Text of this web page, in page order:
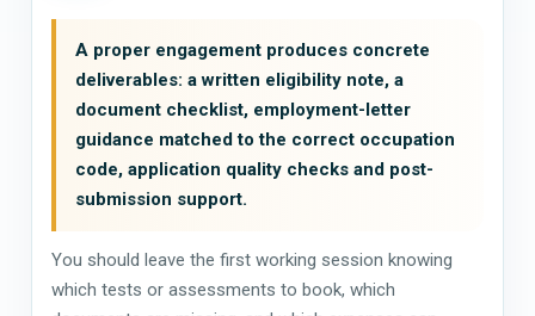
A proper engagement produces concrete
deliverables: a written eligibility note, a
document checklist, employment-letter
guidance matched to the correct occupation
code, application quality checks and post-
submission support.
You should leave the first working session knowing
which tests or assessments to book, which